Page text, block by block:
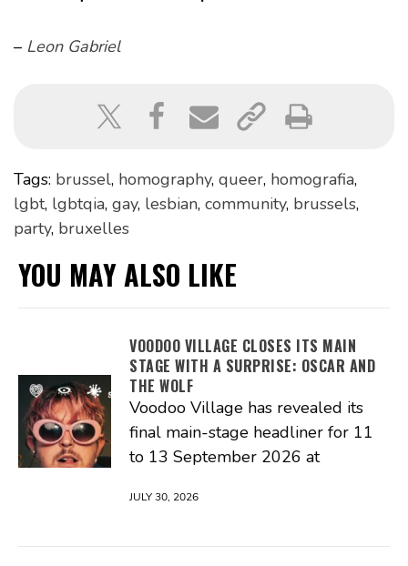
– Leon Gabriel
Tags: brussel, homography, queer, homografia,
lgbt, lgbtqia, gay, lesbian, community, brussels,
party, bruxelles
YOU MAY ALSO LIKE
VOODOO VILLAGE CLOSES ITS MAIN
STAGE WITH A SURPRISE: OSCAR AND
THE WOLF
Voodoo Village has revealed its
final main-stage headliner for 11
to 13 September 2026 at
JULY 30, 2026